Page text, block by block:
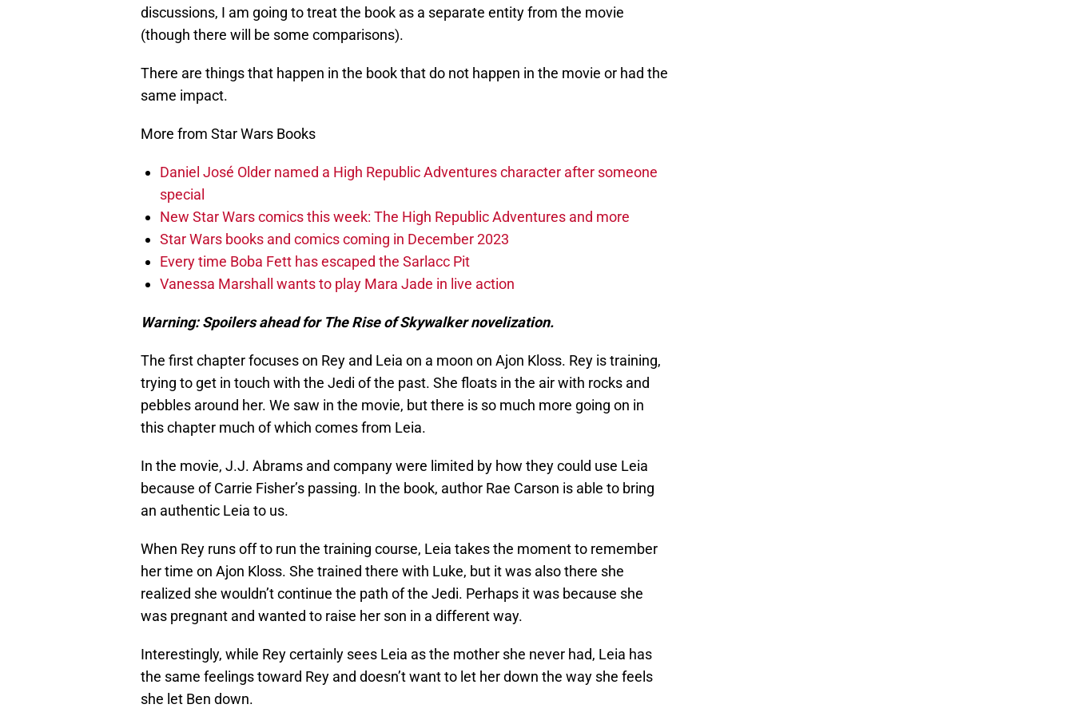
discussions, I am going to treat the book as a separate entity from the movie
(though there will be some comparisons).
There are things that happen in the book that do not happen in the movie or had the
same impact.
More from Star Wars Books
Daniel José Older named a High Republic Adventures character after someone
special
New Star Wars comics this week: The High Republic Adventures and more
Star Wars books and comics coming in December 2023
Every time Boba Fett has escaped the Sarlacc Pit
Vanessa Marshall wants to play Mara Jade in live action
Warning: Spoilers ahead for The Rise of Skywalker novelization.
The first chapter focuses on Rey and Leia on a moon on Ajon Kloss. Rey is training,
trying to get in touch with the Jedi of the past. She floats in the air with rocks and
pebbles around her. We saw in the movie, but there is so much more going on in
this chapter much of which comes from Leia.
In the movie, J.J. Abrams and company were limited by how they could use Leia
because of Carrie Fisher’s passing. In the book, author Rae Carson is able to bring
an authentic Leia to us.
When Rey runs off to run the training course, Leia takes the moment to remember
her time on Ajon Kloss. She trained there with Luke, but it was also there she
realized she wouldn’t continue the path of the Jedi. Perhaps it was because she
was pregnant and wanted to raise her son in a different way.
Interestingly, while Rey certainly sees Leia as the mother she never had, Leia has
the same feelings toward Rey and doesn’t want to let her down the way she feels
she let Ben down.